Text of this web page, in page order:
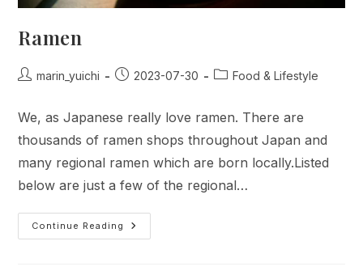
Ramen
Postmarin_yuichi
Post2023-07-30
PostFood & Lifestyle
We, as Japanese really love ramen. There are
thousands of ramen shops throughout Japan and
many regional ramen which are born locally.Listed
below are just a few of the regional…
Continue Reading Ramen